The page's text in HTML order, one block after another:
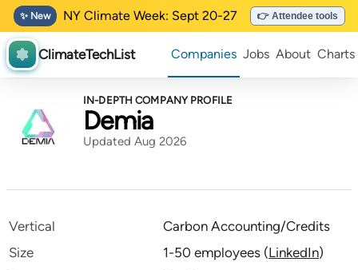
✨ New NY Climate Week: Sept 20-27 👉 Attendee tools
ClimateTechList Companies Jobs About Charts
IN-DEPTH COMPANY PROFILE
Demia
Updated Aug 2026
Vertical
Carbon Accounting/Credits
Size
1-50 employees (LinkedIn)